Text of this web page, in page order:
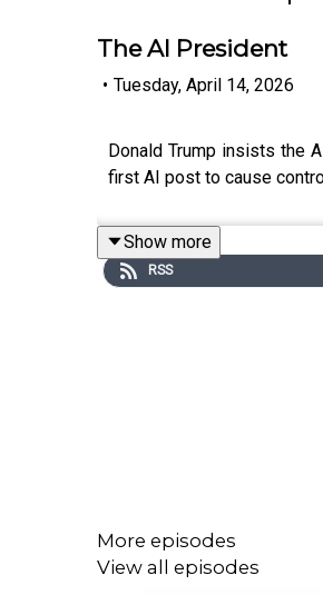
The AI President
• Tuesday, April 14, 2026
Donald Trump insists the
first AI post to cause
Show more
RSS
More episodes
View all episodes